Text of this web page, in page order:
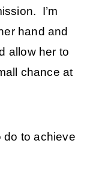
I’m
hand and
allow her to
chance at
do to achieve